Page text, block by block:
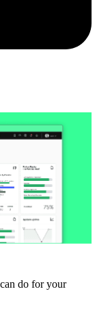
do for your